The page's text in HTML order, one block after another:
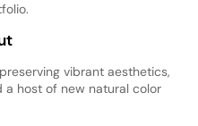
vibrant aesthetics,
a host of new natural color